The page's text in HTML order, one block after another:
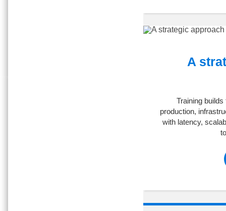
A
Training
production,
with latency,